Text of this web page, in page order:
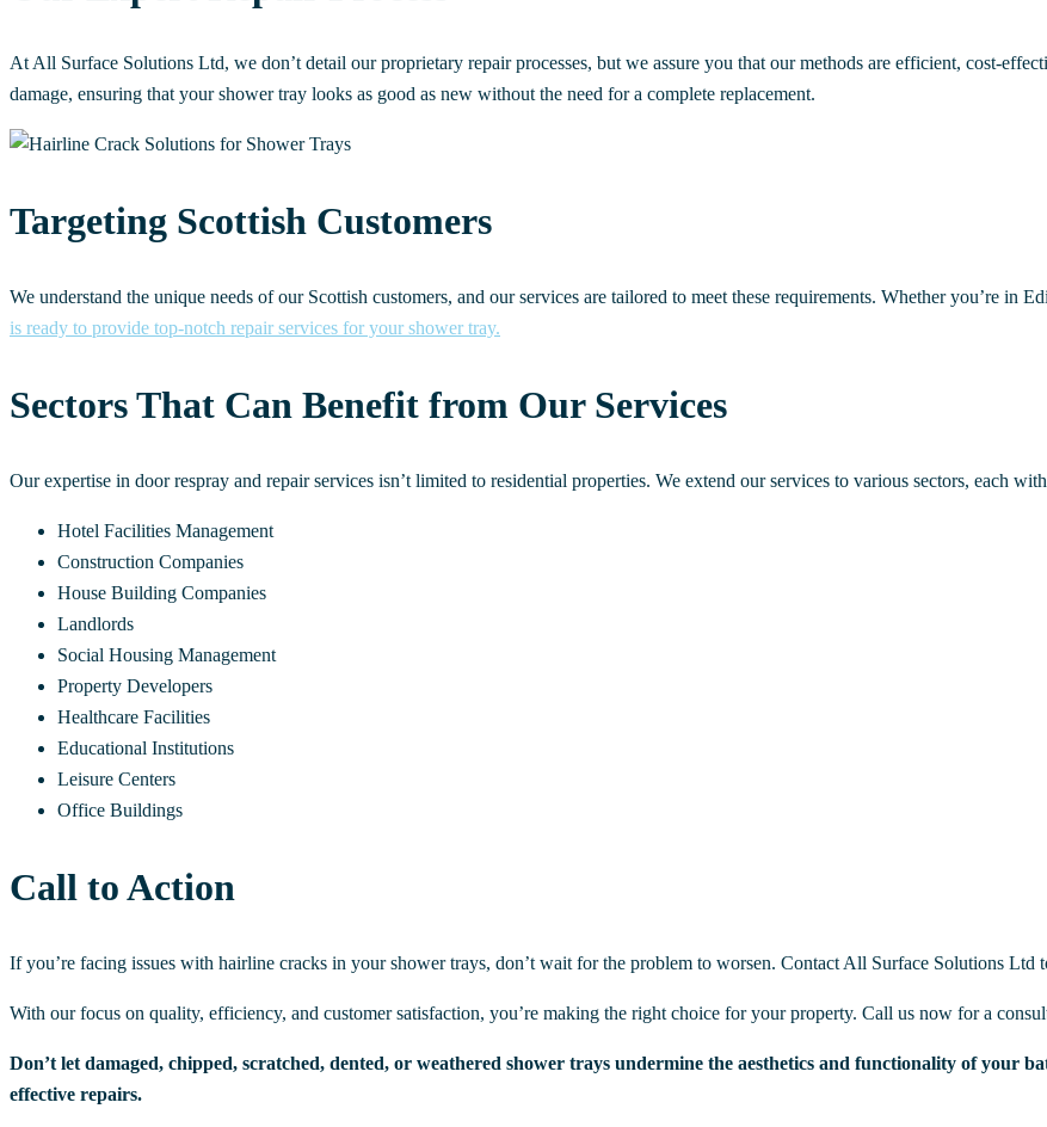
At All Surface Solutions Ltd, we don’t detail our proprietary repair processes, but we assure you that our methods are efficient, cost-
damage, ensuring that your shower tray looks as good as new without the need for a complete replacement.
Targeting Scottish Customers
We understand the unique needs of our Scottish customers, and our services are tailored to meet these requirements. Whether you’re in
is ready to provide top-notch repair services for your shower tray.
Sectors That Can Benefit from Our Services
Our expertise in door respray and repair services isn’t limited to residential properties. We extend our services to various sectors, each
Hotel Facilities Management
Construction Companies
House Building Companies
Landlords
Social Housing Management
Property Developers
Healthcare Facilities
Educational Institutions
Leisure Centers
Office Buildings
Call to Action
If you’re facing issues with hairline cracks in your shower trays, don’t wait for the problem to worsen. Contact All Surface Solutions
With our focus on quality, efficiency, and customer satisfaction, you’re making the right choice for your property. Call us now for a
Don’t let damaged, chipped, scratched, dented, or weathered shower trays undermine the aesthetics and functionality of your
effective repairs.